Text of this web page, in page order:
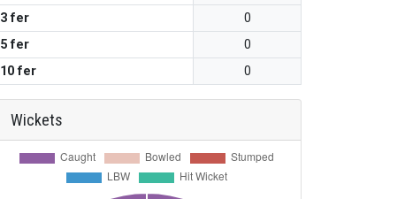
3 fer
0
5 fer
0
10 fer
0
Wickets